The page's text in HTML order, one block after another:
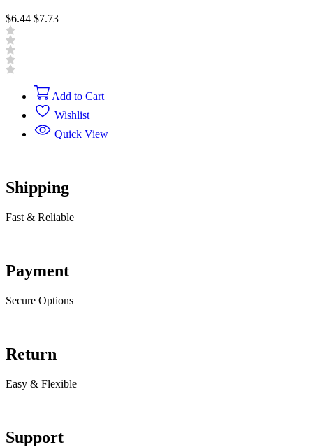
$6.44 $7.73
Add to Cart
Wishlist
Quick View
Shipping
Fast & Reliable
Payment
Secure Options
Return
Easy & Flexible
Support